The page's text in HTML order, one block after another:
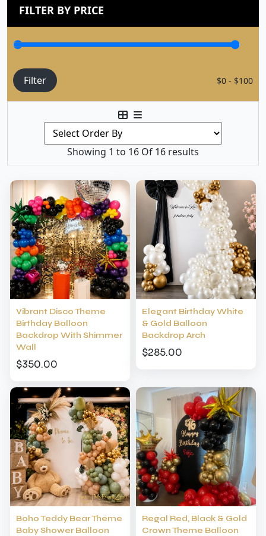
FILTER BY PRICE
Filter $0 - $100
Showing 1 to 16 Of 16 results
Vibrant Disco Theme
Birthday Balloon
Backdrop With Shimmer
Wall
$350.00
Elegant Birthday White
& Gold Balloon
Backdrop Arch
$285.00
Boho Teddy Bear Theme
Baby Shower Balloon
Regal Red, Black & Gold
Crown Theme Balloon